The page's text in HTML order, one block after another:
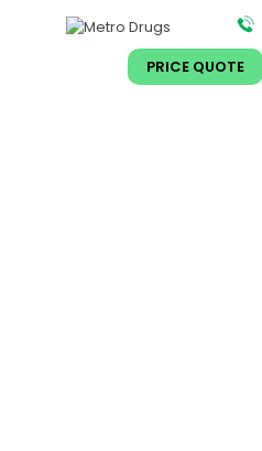
PRICE QUOTE